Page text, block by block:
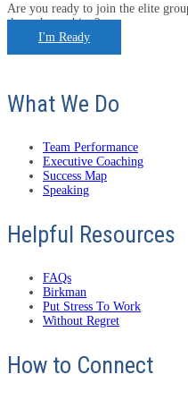
Are you ready to join the elite
through coaching?
I'm Ready
What We Do
Team Performance
Executive Coaching
Success Map
Speaking
Helpful Resources
FAQs
Birkman
Put Stress To Work
Without Regret
How to Connect